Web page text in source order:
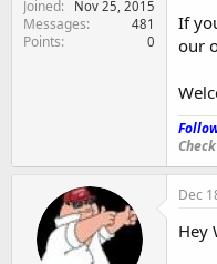
Joined Nov 25, 2015
Messages 481
Points 0
If
our
Dec
Hey